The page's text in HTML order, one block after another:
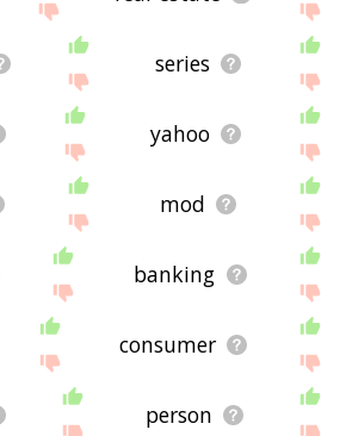
series
yahoo
mod
banking
consumer
person